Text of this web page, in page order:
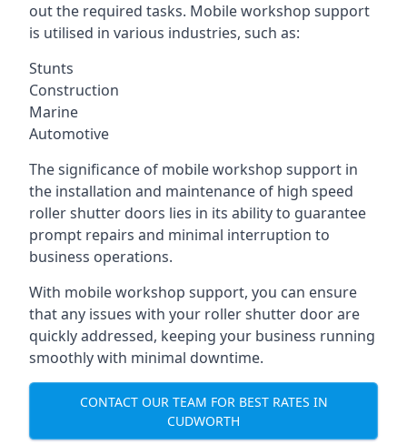
out the required tasks. Mobile workshop support
is utilised in various industries, such as:
Stunts
Construction
Marine
Automotive
The significance of mobile workshop support in
the installation and maintenance of high speed
roller shutter doors lies in its ability to guarantee
prompt repairs and minimal interruption to
business operations.
With mobile workshop support, you can ensure
that any issues with your roller shutter door are
quickly addressed, keeping your business running
smoothly with minimal downtime.
CONTACT OUR TEAM FOR BEST RATES IN
CUDWORTH